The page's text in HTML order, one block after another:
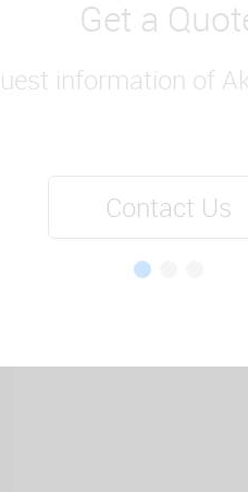
Get a
information of
Contact Us